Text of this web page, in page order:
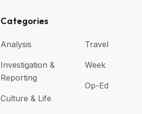
Categories
Analysis
Investigation &
Reporting
Culture & Life
Travel
Week
Op-Ed